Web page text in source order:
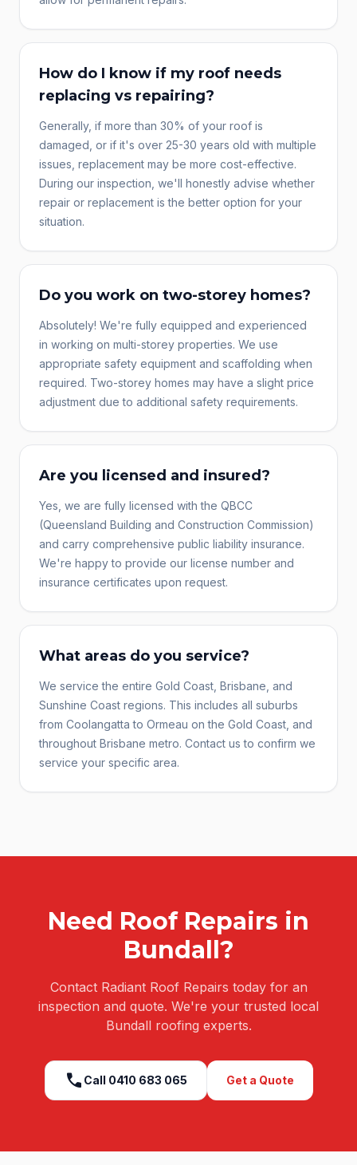
How do I know if my roof needs
replacing vs repairing?
Generally, if more than 30% of your roof is
damaged, or if it's over 25-30 years old with multiple
issues, replacement may be more cost-effective.
During our inspection, we'll honestly advise whether
repair or replacement is the better option for your
situation.
Do you work on two-storey homes?
Absolutely! We're fully equipped and experienced
in working on multi-storey properties. We use
appropriate safety equipment and scaffolding when
required. Two-storey homes may have a slight price
adjustment due to additional safety requirements.
Are you licensed and insured?
Yes, we are fully licensed with the QBCC
(Queensland Building and Construction Commission)
and carry comprehensive public liability insurance.
We're happy to provide our license number and
insurance certificates upon request.
What areas do you service?
We service the entire Gold Coast, Brisbane, and
Sunshine Coast regions. This includes all suburbs
from Coolangatta to Ormeau on the Gold Coast, and
throughout Brisbane metro. Contact us to confirm we
service your specific area.
Need Roof Repairs in
Bundall?
Contact Radiant Roof Repairs today for an
inspection and quote. We're your trusted local
Bundall roofing experts.
call Call 0410 683 065 Get a Quote